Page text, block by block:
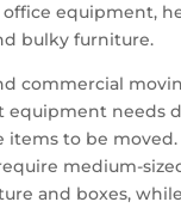
office equipment,
bulky furniture.
commercial
equipment needs
items to be moved.
medium-
and boxes,